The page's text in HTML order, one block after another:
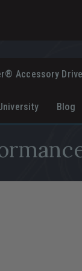
Accessory
Blog